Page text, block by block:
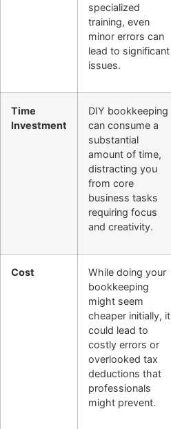
specialized
training, even
minor errors can
lead to significant
issues.
Time
Investment
DIY bookkeeping
can consume a
substantial
amount of time,
distracting you
from core
business tasks
requiring focus
and creativity.
Cost
While doing your
bookkeeping
might seem
cheaper initially, it
could lead to
costly errors or
overlooked tax
deductions that
professionals
might prevent.